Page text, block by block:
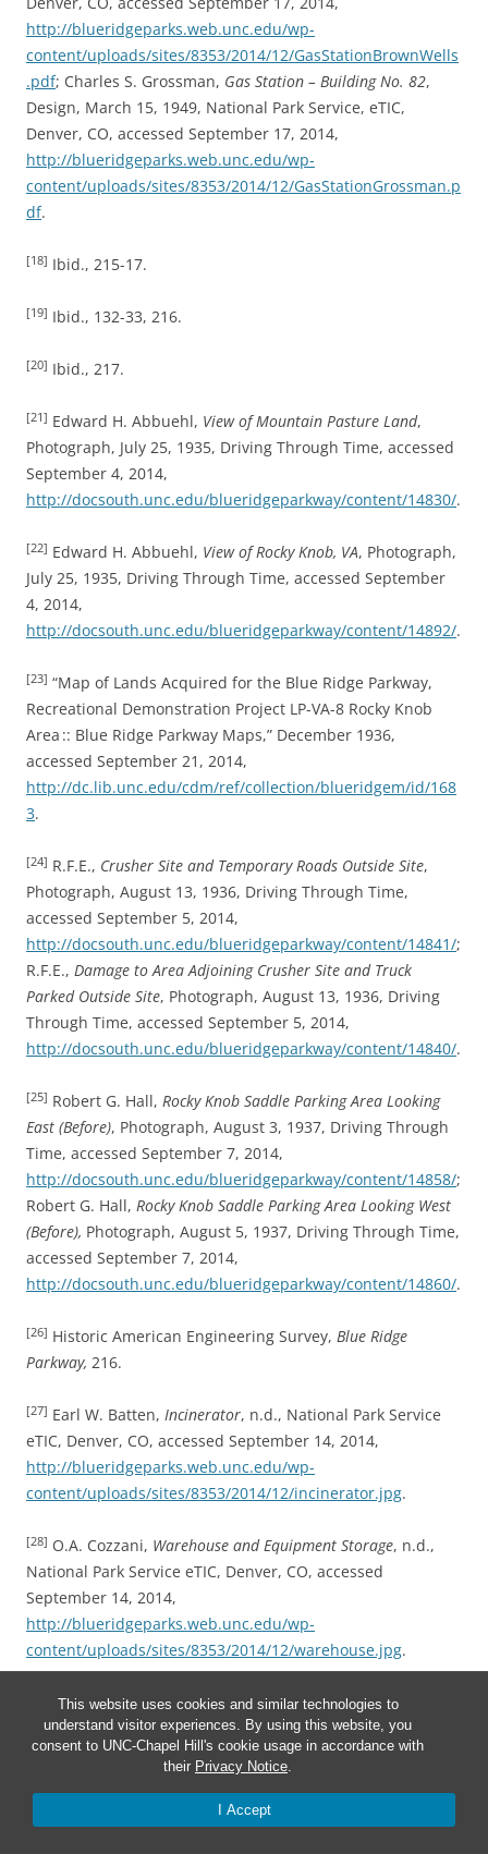
This website uses cookies and similar technologies to
understand visitor experiences. By using this website, you
consent to UNC-Chapel Hill's cookie usage in accordance with
their Privacy Notice.
I Accept
http://blueridgeparks.web.unc.edu/wp-
content/uploads/sites/8353/2014/12/GasStationBrownWells
.pdf; Charles S. Grossman, Gas Station – Building No. 82,
Design, March 15, 1949, National Park Service, eTIC,
Denver, CO, accessed September 17, 2014,
http://blueridgeparks.web.unc.edu/wp-
content/uploads/sites/8353/2014/12/GasStationGrossman.p
df.
[18] Ibid., 215-17.
[19] Ibid., 132-33, 216.
[20] Ibid., 217.
[21] Edward H. Abbuehl, View of Mountain Pasture Land,
Photograph, July 25, 1935, Driving Through Time, accessed
September 4, 2014,
http://docsouth.unc.edu/blueridgeparkway/content/14830/.
[22] Edward H. Abbuehl, View of Rocky Knob, VA, Photograph,
July 25, 1935, Driving Through Time, accessed September
4, 2014,
http://docsouth.unc.edu/blueridgeparkway/content/14892/.
[23] “Map of Lands Acquired for the Blue Ridge Parkway,
Recreational Demonstration Project LP-VA-8 Rocky Knob
Area :: Blue Ridge Parkway Maps,” December 1936,
accessed September 21, 2014,
http://dc.lib.unc.edu/cdm/ref/collection/blueridgem/id/168
3.
[24] R.F.E., Crusher Site and Temporary Roads Outside Site,
Photograph, August 13, 1936, Driving Through Time,
accessed September 5, 2014,
http://docsouth.unc.edu/blueridgeparkway/content/14841/;
R.F.E., Damage to Area Adjoining Crusher Site and Truck
Parked Outside Site, Photograph, August 13, 1936, Driving
Through Time, accessed September 5, 2014,
http://docsouth.unc.edu/blueridgeparkway/content/14840/.
[25] Robert G. Hall, Rocky Knob Saddle Parking Area Looking
East (Before), Photograph, August 3, 1937, Driving Through
Time, accessed September 7, 2014,
http://docsouth.unc.edu/blueridgeparkway/content/14858/;
Robert G. Hall, Rocky Knob Saddle Parking Area Looking West
(Before), Photograph, August 5, 1937, Driving Through Time,
accessed September 7, 2014,
http://docsouth.unc.edu/blueridgeparkway/content/14860/.
[26] Historic American Engineering Survey, Blue Ridge
Parkway, 216.
[27] Earl W. Batten, Incinerator, n.d., National Park Service
eTIC, Denver, CO, accessed September 14, 2014,
http://blueridgeparks.web.unc.edu/wp-
content/uploads/sites/8353/2014/12/incinerator.jpg.
[28] O.A. Cozzani, Warehouse and Equipment Storage, n.d.,
National Park Service eTIC, Denver, CO, accessed
September 14, 2014,
http://blueridgeparks.web.unc.edu/wp-
content/uploads/sites/8353/2014/12/warehouse.jpg.
Historic American Engineering Survey,Blue Ridge
Parkway,217.